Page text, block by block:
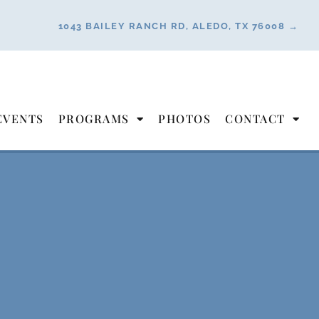
1043 BAILEY RANCH RD, ALEDO, TX 76008 →
PROGRAMS PHOTOS CONTACT